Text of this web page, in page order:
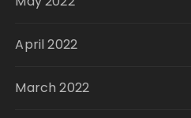
April 2022
March 2022